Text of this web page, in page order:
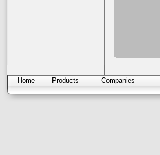
Home Products Companies